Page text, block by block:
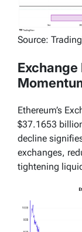
Source:
Ethereum’s
$37.1653
decline
exchanges,
tightening